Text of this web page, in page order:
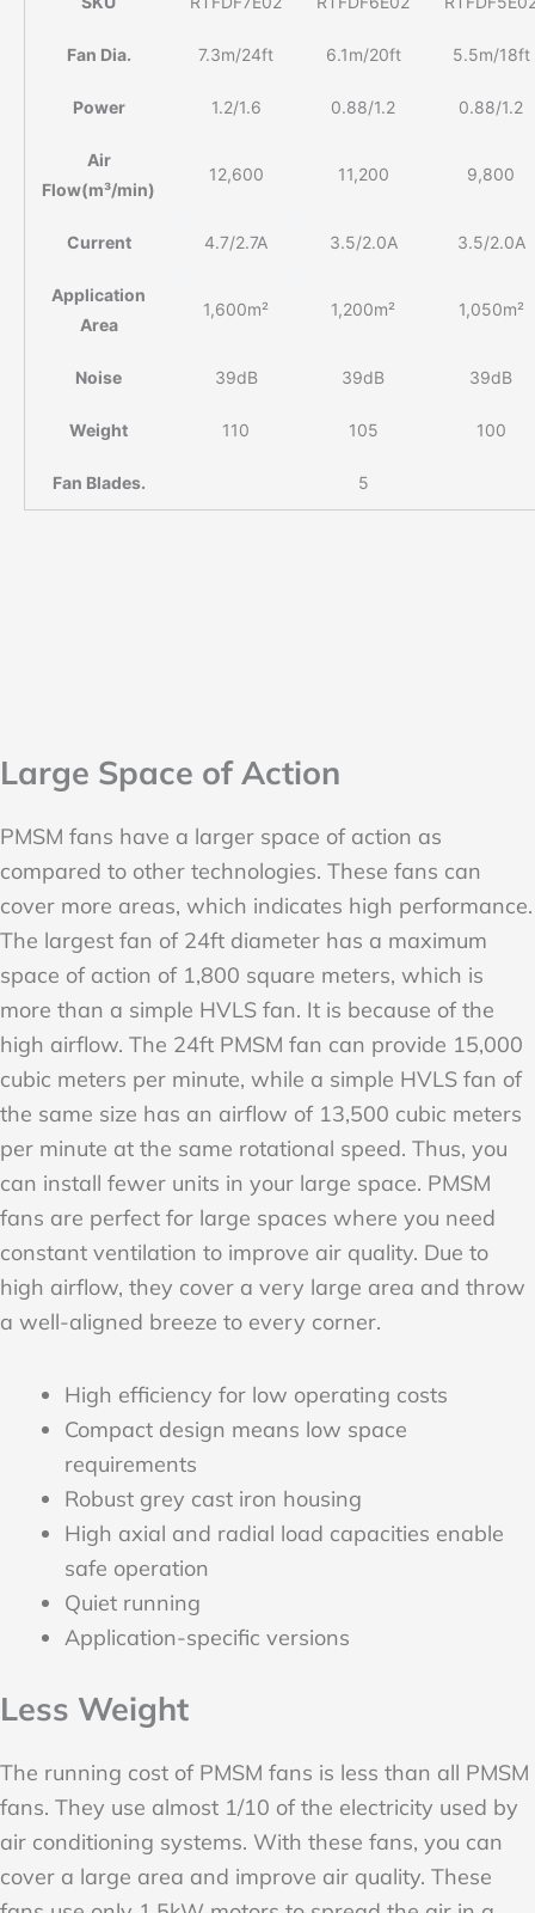
Fan Dia. 7.3m/24ft 6.1m/20ft 5.5m/18ft
Power 1.2/1.6 0.88/1.2 0.88/1.2
Air
Flow(m³/min)
12,600 11,200 9,800
Current 4.7/2.7A 3.5/2.0A 3.5/2.0A
Application
Area
1,600m² 1,200m² 1,050m²
Noise 39dB 39dB 39dB
Weight 110 105 100
Fan Blades. 5
Large Space of Action
PMSM fans have a larger space of action as
compared to other technologies. These fans can
cover more areas, which indicates high performance.
The largest fan of 24ft diameter has a maximum
space of action of 1,800 square meters, which is
more than a simple HVLS fan. It is because of the
high airflow. The 24ft PMSM fan can provide 15,000
cubic meters per minute, while a simple HVLS fan of
the same size has an airflow of 13,500 cubic meters
per minute at the same rotational speed. Thus, you
can install fewer units in your large space. PMSM
fans are perfect for large spaces where you need
constant ventilation to improve air quality. Due to
high airflow, they cover a very large area and throw
a well-aligned breeze to every corner.
High efficiency for low operating costs
Compact design means low space
requirements
Robust grey cast iron housing
High axial and radial load capacities enable
safe operation
Quiet running
Application-specific versions
Less Weight
The running cost of PMSM fans is less than all PMSM
fans. They use almost 1/10 of the electricity used by
air conditioning systems. With these fans, you can
cover a large area and improve air quality. These